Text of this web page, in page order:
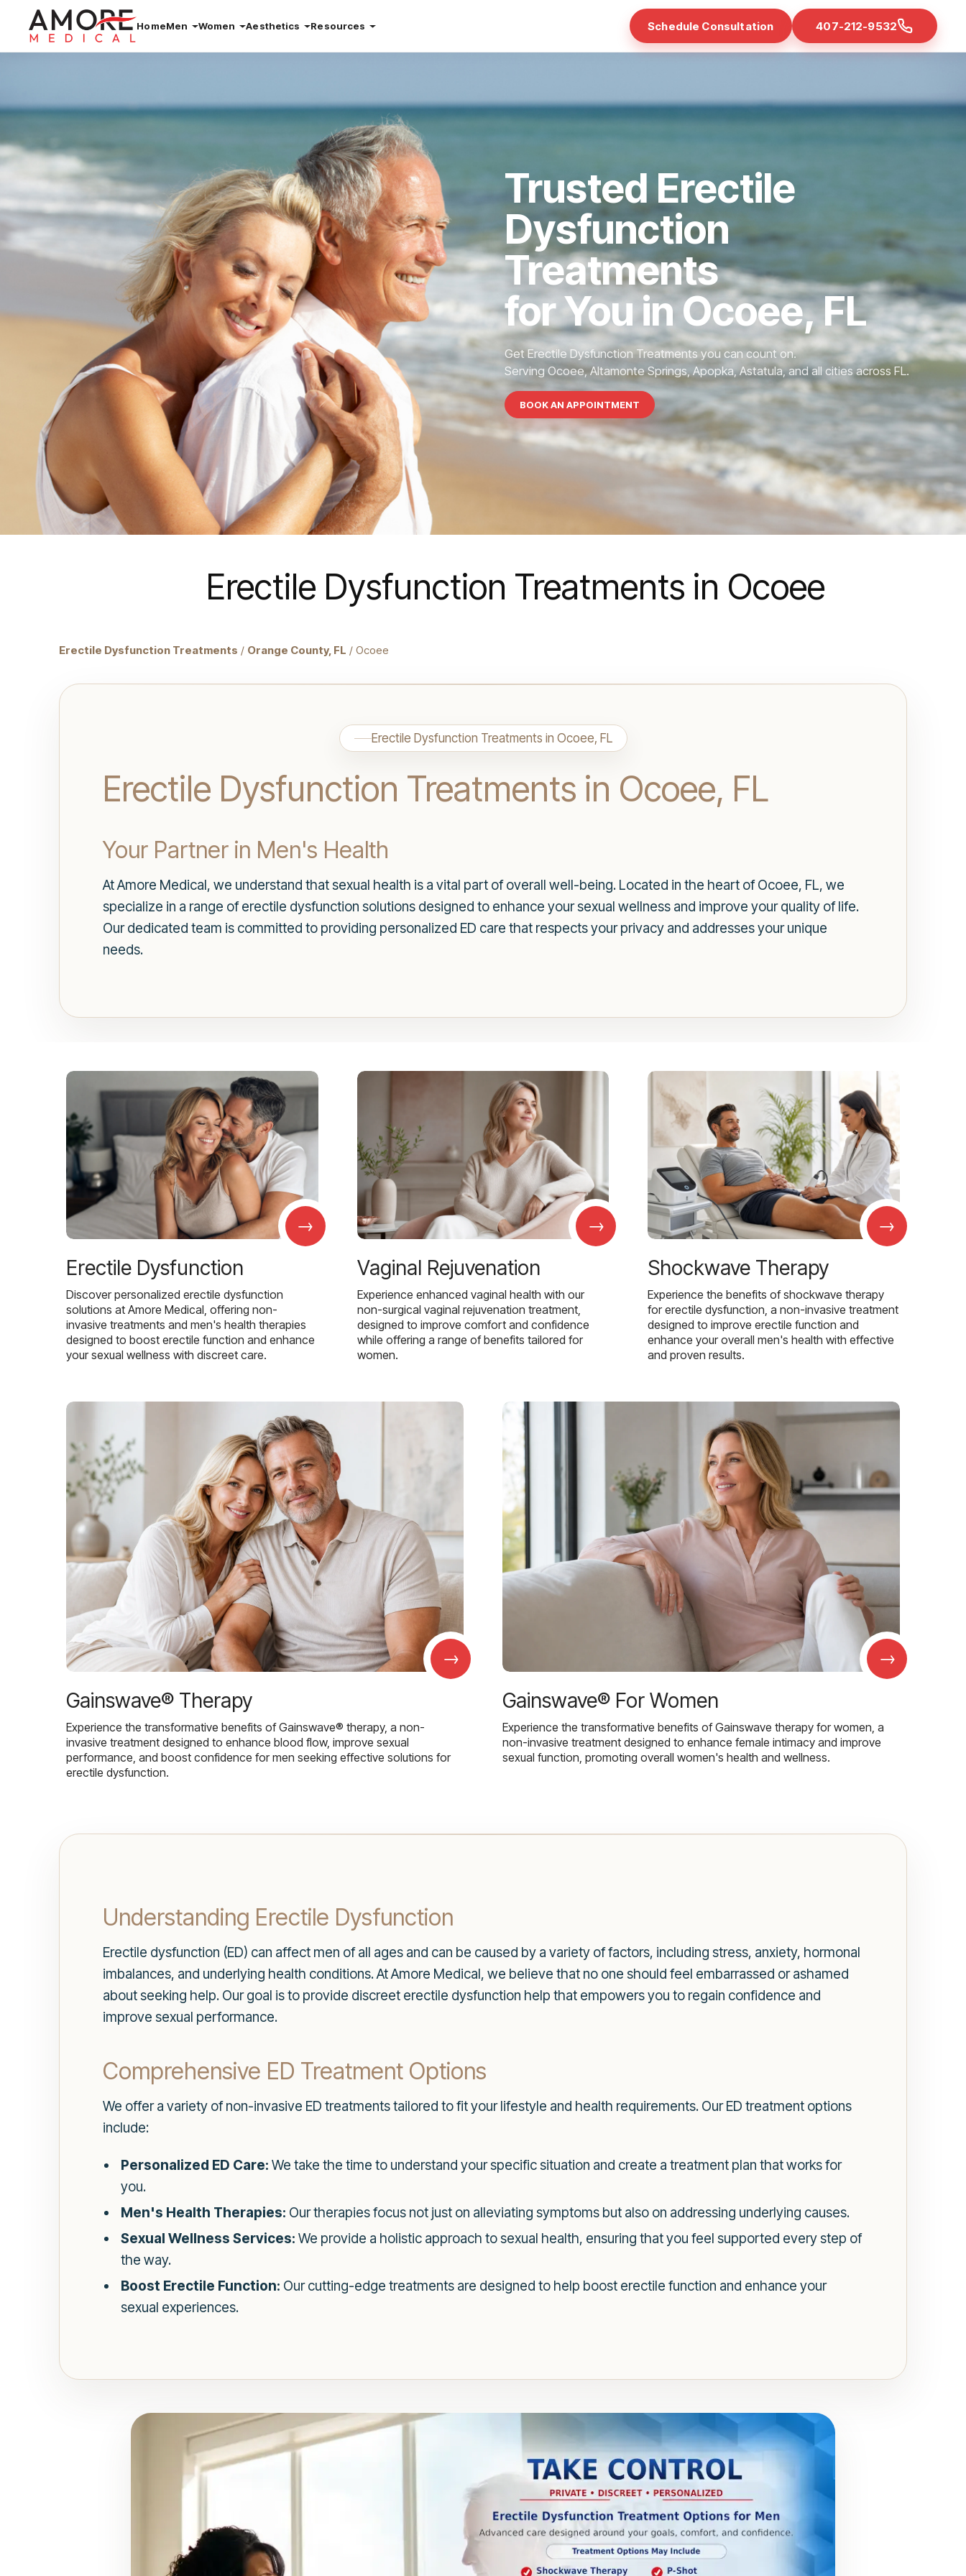
HomeMen Women Aesthetics Resources Schedule Consultation 407-212-9532
Trusted Erectile
Dysfunction
Treatments
for You in Ocoee, FL
Get Erectile Dysfunction Treatments you can count on.
Serving Ocoee, Altamonte Springs, Apopka, Astatula, and all cities across FL.
BOOK AN APPOINTMENT
Erectile Dysfunction Treatments in Ocoee
Erectile Dysfunction Treatments / Orange County, FL / Ocoee
Erectile Dysfunction Treatments in Ocoee, FL
Erectile Dysfunction Treatments in Ocoee, FL
Your Partner in Men's Health
At Amore Medical, we understand that sexual health is a vital part of overall well-being. Located in the heart of Ocoee, FL, we
specialize in a range of erectile dysfunction solutions designed to enhance your sexual wellness and improve your quality of life.
Our dedicated team is committed to providing personalized ED care that respects your privacy and addresses your unique
needs.
→
Erectile Dysfunction
Discover personalized erectile dysfunction
solutions at Amore Medical, offering non-
invasive treatments and men's health therapies
designed to boost erectile function and enhance
your sexual wellness with discreet care.
→
Vaginal Rejuvenation
Experience enhanced vaginal health with our
non-surgical vaginal rejuvenation treatment,
designed to improve comfort and confidence
while offering a range of benefits tailored for
women.
→
Shockwave Therapy
Experience the benefits of shockwave therapy
for erectile dysfunction, a non-invasive treatment
designed to improve erectile function and
enhance your overall men's health with effective
and proven results.
→
Gainswave® Therapy
Experience the transformative benefits of Gainswave® therapy, a non-
invasive treatment designed to enhance blood flow, improve sexual
performance, and boost confidence for men seeking effective solutions for
erectile dysfunction.
→
Gainswave® For Women
Experience the transformative benefits of Gainswave therapy for women, a
non-invasive treatment designed to enhance female intimacy and improve
sexual function, promoting overall women's health and wellness.
Understanding Erectile Dysfunction
Erectile dysfunction (ED) can affect men of all ages and can be caused by a variety of factors, including stress, anxiety, hormonal
imbalances, and underlying health conditions. At Amore Medical, we believe that no one should feel embarrassed or ashamed
about seeking help. Our goal is to provide discreet erectile dysfunction help that empowers you to regain confidence and
improve sexual performance.
Comprehensive ED Treatment Options
We offer a variety of non-invasive ED treatments tailored to fit your lifestyle and health requirements. Our ED treatment options
include:
Personalized ED Care: We take the time to understand your specific situation and create a treatment plan that works for
you.
Men's Health Therapies: Our therapies focus not just on alleviating symptoms but also on addressing underlying causes.
Sexual Wellness Services: We provide a holistic approach to sexual health, ensuring that you feel supported every step of
the way.
Boost Erectile Function: Our cutting-edge treatments are designed to help boost erectile function and enhance your
sexual experiences.